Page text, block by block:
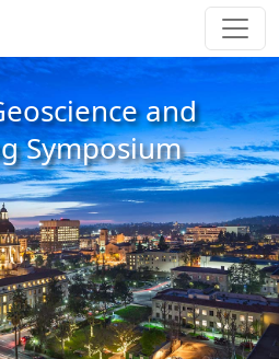
and
Symposium